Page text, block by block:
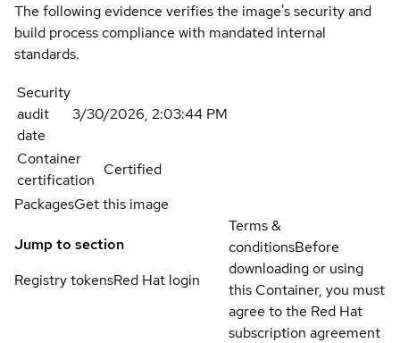
The following evidence verifies the image's security and
build process compliance with mandated internal
standards.
Security
audit
date
3/30/2026, 2:03:44 PM
Container
certification
Certified
PackagesGet this image
Jump to section
Registry tokensRed Hat login
Terms &
conditionsBefore
downloading or using
this Container, you must
agree to the Red Hat
subscription agreement